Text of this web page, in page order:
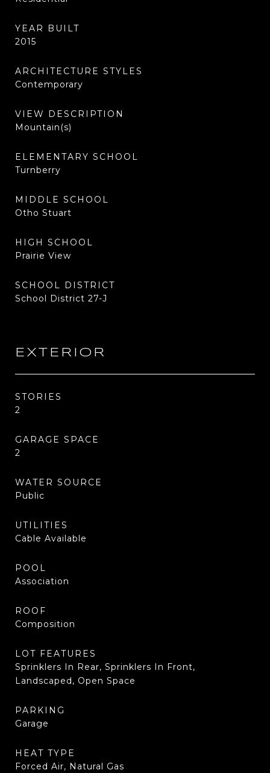
YEAR BUILT
2015
ARCHITECTURE STYLES
Contemporary
VIEW DESCRIPTION
Mountain(s)
ELEMENTARY SCHOOL
Turnberry
MIDDLE SCHOOL
Otho Stuart
HIGH SCHOOL
Prairie View
SCHOOL DISTRICT
School District 27-J
EXTERIOR
STORIES
2
GARAGE SPACE
2
WATER SOURCE
Public
UTILITIES
Cable Available
POOL
Association
ROOF
Composition
LOT FEATURES
Sprinklers In Rear, Sprinklers In Front,
Landscaped, Open Space
PARKING
Garage
HEAT TYPE
Forced Air, Natural Gas